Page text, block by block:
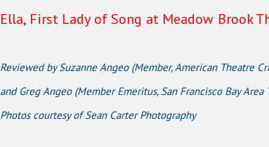
Ella, First Lady of Song at Meadow Brook
Reviewed by Suzanne Angeo (Member, American Theatre
and Greg Angeo (Member Emeritus, San Francisco Bay
Photos courtesy of Sean Carter Photography